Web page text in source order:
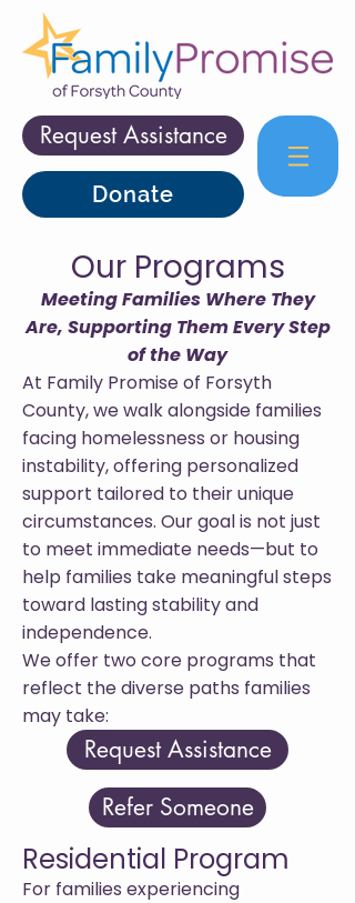
Request Assistance
Donate
Our Programs
Meeting Families Where They
Are, Supporting Them Every Step
of the Way
At Family Promise of Forsyth
County, we walk alongside families
facing homelessness or housing
instability, offering personalized
support tailored to their unique
circumstances. Our goal is not just
to meet immediate needs—but to
help families take meaningful steps
toward lasting stability and
independence.
We offer two core programs that
reflect the diverse paths families
may take:
Request Assistance
Refer Someone
Residential Program
For families experiencing